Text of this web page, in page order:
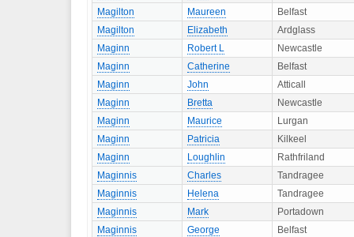
Magilton
Maureen
Belfast
Magilton
Elizabeth
Ardglass
Maginn
Robert L
Newcastle
Maginn
Catherine
Belfast
Maginn
John
Atticall
Maginn
Bretta
Newcastle
Maginn
Maurice
Lurgan
Maginn
Patricia
Kilkeel
Maginn
Loughlin
Rathfriland
Maginnis
Charles
Tandragee
Maginnis
Helena
Tandragee
Maginnis
Mark
Portadown
Maginnis
George
Belfast